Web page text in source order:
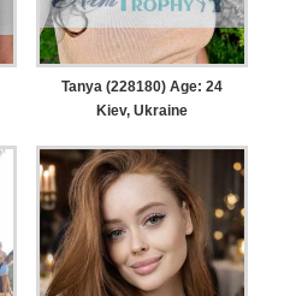
Tanya (228180) Age: 24
Kiev, Ukraine